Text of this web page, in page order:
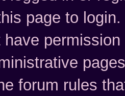
page to login.
have
forum rules